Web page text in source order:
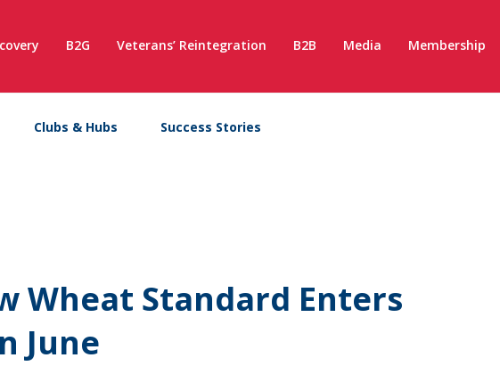
B2G Veterans’ Reintegration B2B Media Membership
Clubs & Hubs Success Stories
Wheat Standard Enters
June